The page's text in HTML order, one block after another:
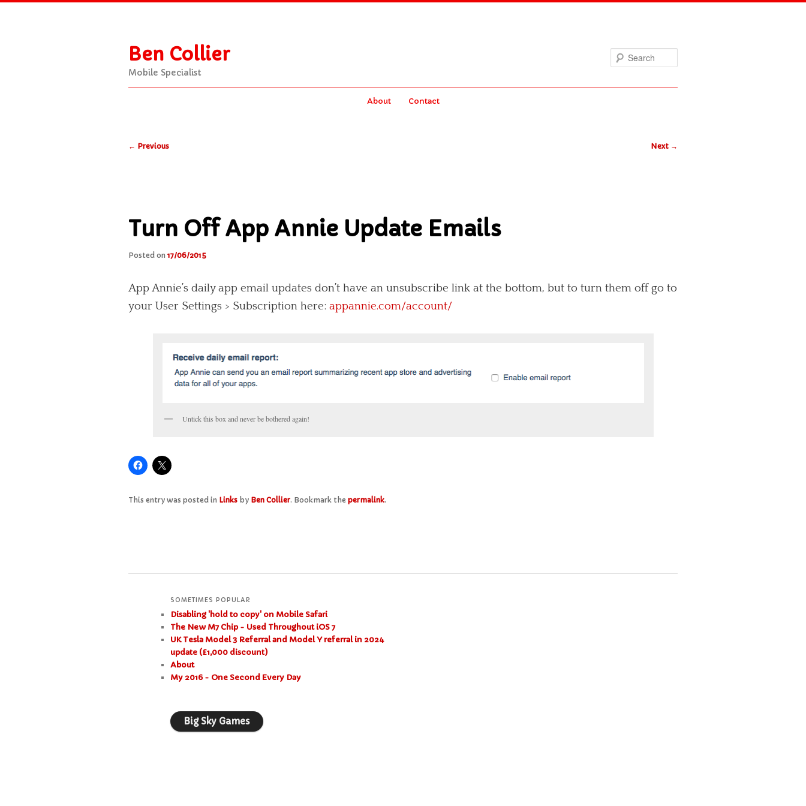
Ben Collier
Mobile Specialist
to
content
to
content
About Contact
Post
← Previous Next →
Turn Off App Annie Update Emails
Posted on17/06/2015
App Annie’s daily app email updates don’t have an unsubscribe link at the bottom, but to turn them off go to
your User Settings > Subscription here:appannie.com/account/
Untick this box and never be bothered again!
This entry was posted in Links by Ben Collier. Bookmark thepermalink.
SOMETIMES POPULAR
Disabling 'hold to copy' on Mobile Safari
The New M7 Chip - Used Throughout iOS 7
UK Tesla Model 3 Referral and Model Y referral in 2024
update (£1,000 discount)
About
My 2016 - One Second Every Day
Big Sky Games